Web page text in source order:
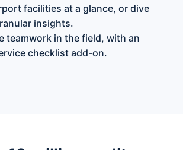
facilities at a glance, or dive
insights.
teamwork in the field, with an
checklist add-on.